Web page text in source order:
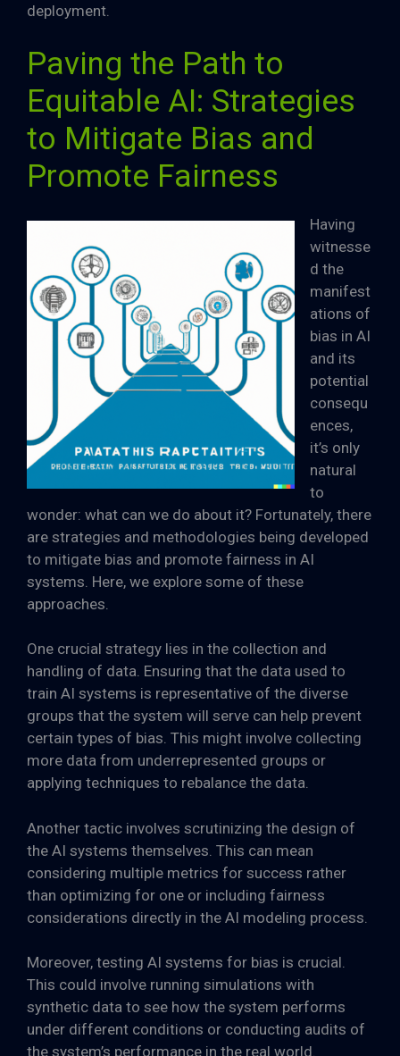
deployment.
Paving the Path to
Equitable AI: Strategies
to Mitigate Bias and
Promote Fairness
Having
witnesse
d the
manifest
ations of
bias in AI
and its
potential
consequ
ences,
it’s only
natural
to
wonder: what can we do about it? Fortunately, there
are strategies and methodologies being developed
to mitigate bias and promote fairness in AI
systems. Here, we explore some of these
approaches.
One crucial strategy lies in the collection and
handling of data. Ensuring that the data used to
train AI systems is representative of the diverse
groups that the system will serve can help prevent
certain types of bias. This might involve collecting
more data from underrepresented groups or
applying techniques to rebalance the data.
Another tactic involves scrutinizing the design of
the AI systems themselves. This can mean
considering multiple metrics for success rather
than optimizing for one or including fairness
considerations directly in the AI modeling process.
Moreover, testing AI systems for bias is crucial.
This could involve running simulations with
synthetic data to see how the system performs
under different conditions or conducting audits of
the system’s performance in the real world.